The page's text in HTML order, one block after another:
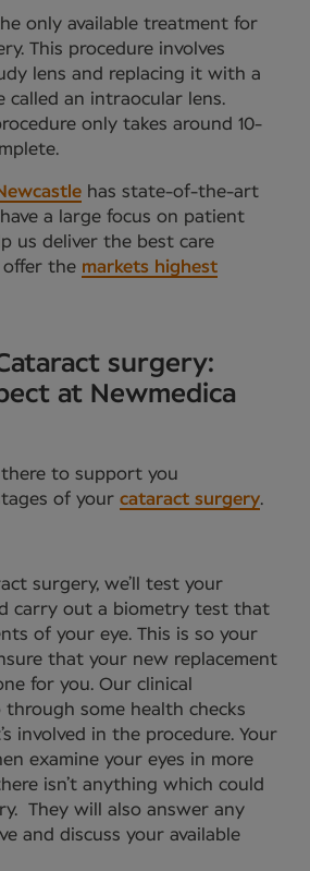
only available treatment for
This procedure involves
lens and replacing it with a
called an intraocular lens.
only takes around 10-
has state-of-the-art
a large focus on patient
us deliver the best care
offer the markets highest
surgery:
at Newmedica
to support you
of your cataract surgery.
surgery, we’ll test your
carry out a biometry test that
of your eye. This is so your
that your new replacement
for you. Our clinical
some health checks
involved in the procedure. Your
examine your eyes in more
isn’t anything which could
They will also answer any
and discuss your available